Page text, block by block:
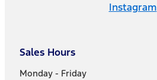
Instagram
Sales Hours
Monday - Friday